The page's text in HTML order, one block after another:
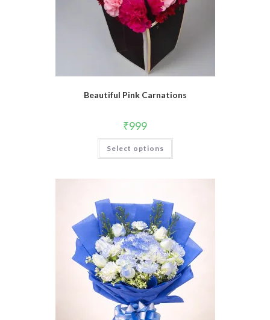
Beautiful Pink Carnations
₹999
Select options